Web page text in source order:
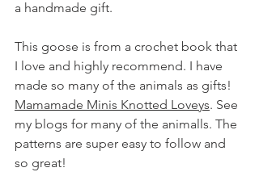
a handmade gift.
This goose is from a crochet book that
I love and highly recommend. I have
made so many of the animals as gifts!
Mamamade Minis Knotted Loveys. See
my blogs for many of the animalls. The
patterns are super easy to follow and
so great!